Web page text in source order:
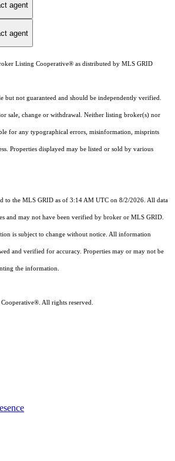
agent
agent
Listing Cooperative® as distributed by MLS GRID
but not guaranteed and should be independently verified.
sale, change or withdrawal. Neither listing broker(s) nor
for any typographical errors, misinformation, misprints
Properties displayed may be listed or sold by various
to the MLS GRID as of 3:14 AM UTC on 8/2/2026. All data
and may not have been verified by broker or MLS GRID.
is subject to change without notice. All information
and verified for accuracy. Properties may or may not be
the information.
All rights reserved.